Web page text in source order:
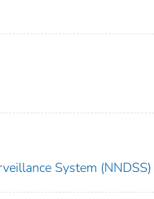
System (NNDSS)